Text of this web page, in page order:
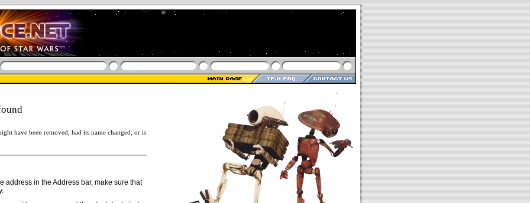
have been removed, had its name changed, or is
address in the Address bar, make sure that